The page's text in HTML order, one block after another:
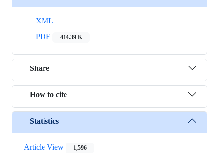
XML
PDF
414.39 K
Share
How to cite
Statistics
Article View 1,596